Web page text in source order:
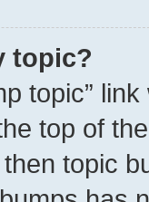
topic?
topic”
top of
topic